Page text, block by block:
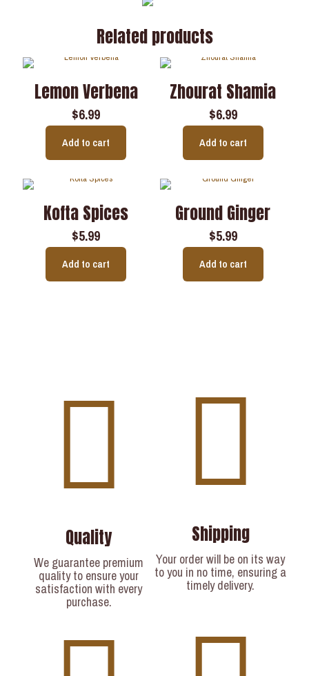
Related products
Lemon Verbena
$6.99
Add to cart
Zhourat Shamia
$6.99
Add to cart
Kofta Spices
$5.99
Add to cart
Ground Ginger
$5.99
Add to cart
Quality
We guarantee premium
quality to ensure your
satisfaction with every
purchase.
Shipping
Your order will be on its way
to you in no time, ensuring a
timely delivery.​